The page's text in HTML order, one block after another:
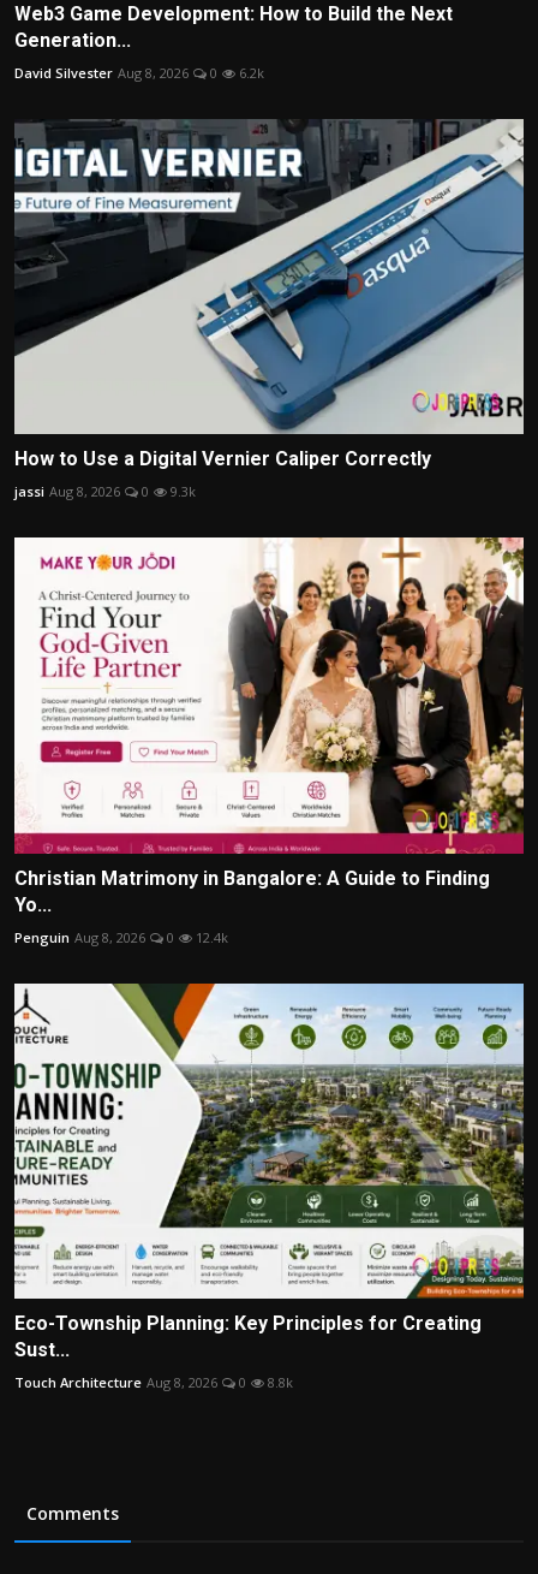
Web3 Game Development: How to Build the Next
Generation...
David Silvester Aug 8, 2026 0 6.2k
How to Use a Digital Vernier Caliper Correctly
jassi Aug 8, 2026 0 9.3k
Christian Matrimony in Bangalore: A Guide to Finding
Yo...
Penguin Aug 8, 2026 0 12.4k
Eco-Township Planning: Key Principles for Creating
Sust...
Touch Architecture Aug 8, 2026 0 8.8k
Comments